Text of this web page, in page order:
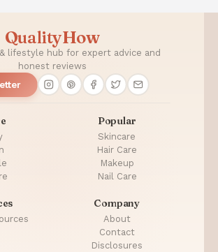
QualityHow
lifestyle hub for expert advice and
honest reviews
Popular
Skincare
Hair Care
Makeup
Nail Care
Company
About
Contact
Disclosures